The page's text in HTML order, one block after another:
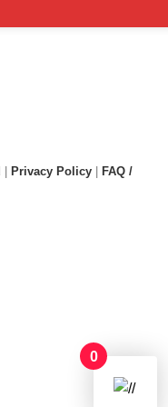
Privacy Policy
FAQ /
0